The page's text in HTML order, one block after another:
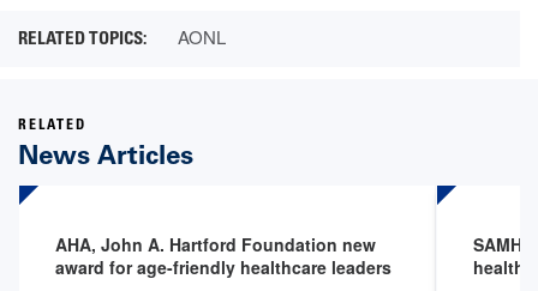
AONL
RELATED
News Articles
AHA, John A. Hartford Foundation new
award for age-friendly healthcare leaders
health